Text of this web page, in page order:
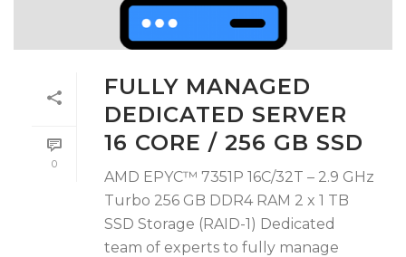
0
FULLY MANAGED
DEDICATED SERVER
16 CORE / 256 GB SSD
AMD EPYC™ 7351P 16C/32T – 2.9 GHz
Turbo 256 GB DDR4 RAM 2 x 1 TB
SSD Storage (RAID-1) Dedicated
team of experts to fully manage